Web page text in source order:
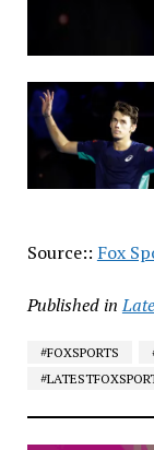
Source:: Fox
Published in
#FOXSPORTS